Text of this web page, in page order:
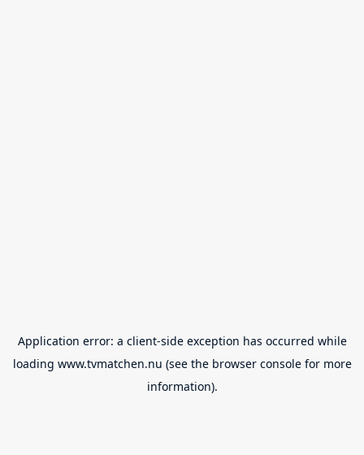
Application error: a client-side exception has occurred while
loading www.tvmatchen.nu (see the browser consolefor more
information).